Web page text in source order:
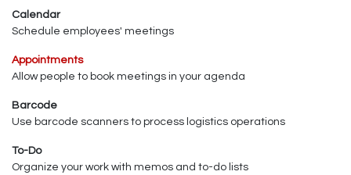
Calendar
Schedule employees' meetings
Appointments
Allow people to book meetings in your agenda
Barcode
Use barcode scanners to process logistics operations
To-Do
Organize your work with memos and to-do lists